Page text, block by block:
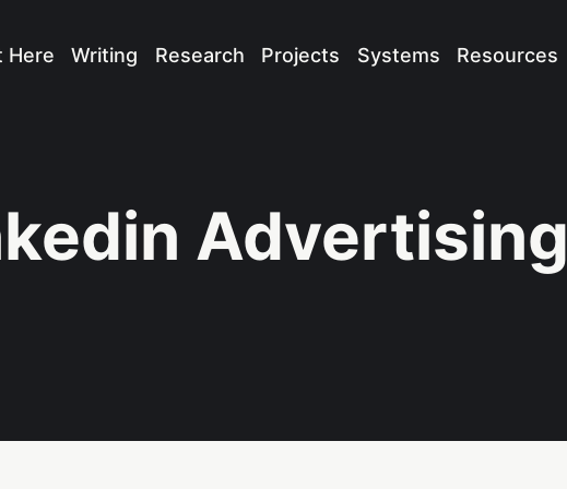
Here Writing Research Projects Systems Resources
Advertising